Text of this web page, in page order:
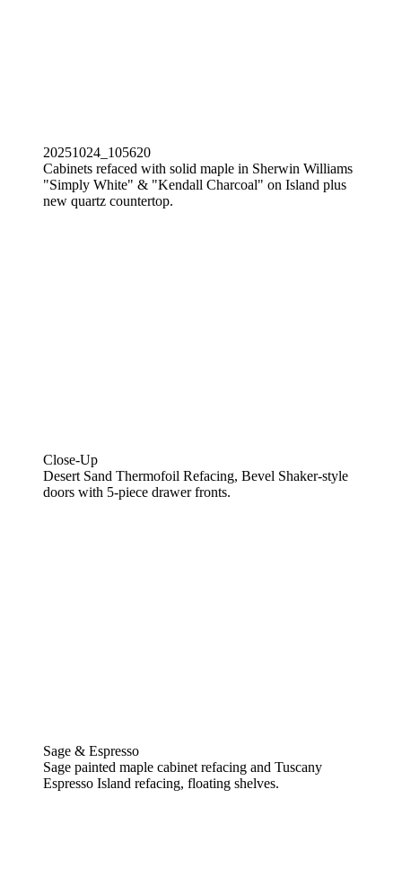
20251024_105620
Cabinets refaced with solid maple in Sherwin Williams
"Simply White" & "Kendall Charcoal" on Island plus
new quartz countertop.
Close-Up
Desert Sand Thermofoil Refacing, Bevel Shaker-style
doors with 5-piece drawer fronts.
Sage & Espresso
Sage painted maple cabinet refacing and Tuscany
Espresso Island refacing, floating shelves.